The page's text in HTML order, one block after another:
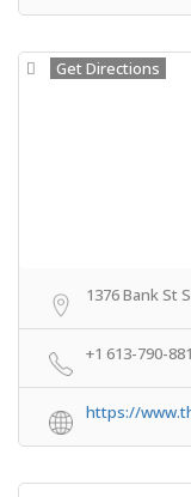
Get Directions
1376 Bank St
+1 613-790-
https://